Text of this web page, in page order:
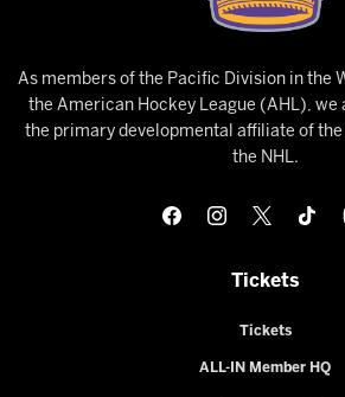
As members of the Pacific Division in the
the American Hockey League (AHL), we
the primary developmental affiliate of the
the NHL.
Tickets
Tickets
ALL-IN Member HQ